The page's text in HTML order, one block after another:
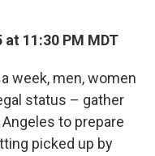
11:30 PM MDT
week, men, women
status – gather
to prepare
picked up by